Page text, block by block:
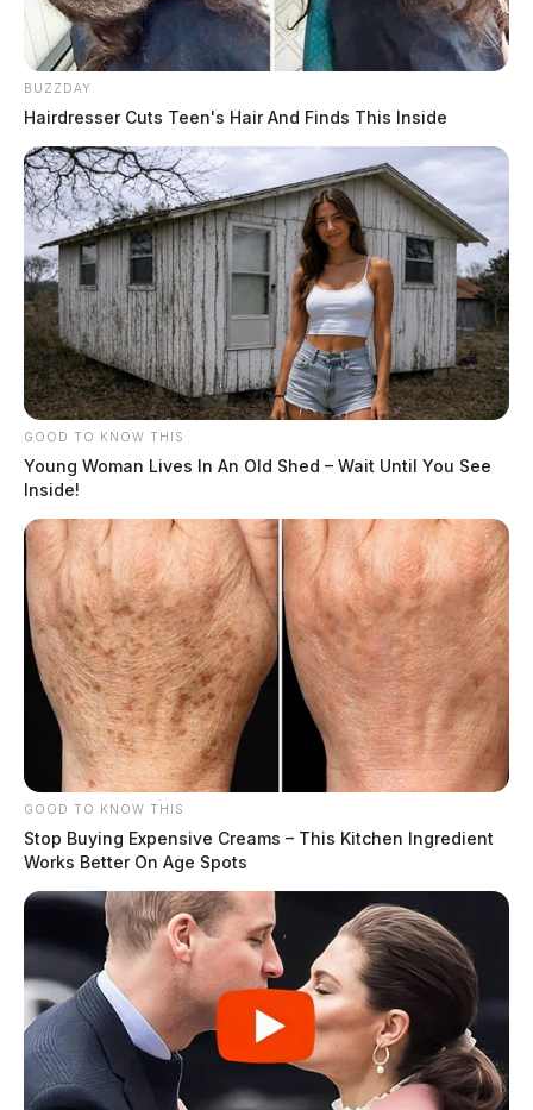
BUZZDAY
Hairdresser Cuts Teen's Hair And Finds This Inside
GOOD TO KNOW THIS
Young Woman Lives In An Old Shed – Wait Until You See
Inside!
GOOD TO KNOW THIS
Stop Buying Expensive Creams – This Kitchen Ingredient
Works Better On Age Spots